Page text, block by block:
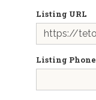
Listing URL
Listing Phone